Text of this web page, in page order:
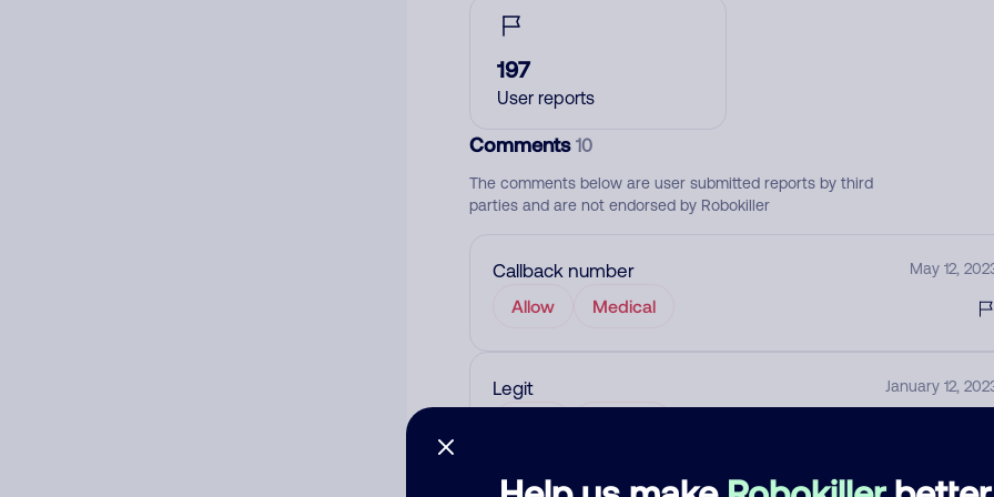
197
User reports
Comments10
The comments below are user submitted reports by third
parties and are not endorsed by Robokiller
Callback number May 12,
Allow Medical
Legit January 12,